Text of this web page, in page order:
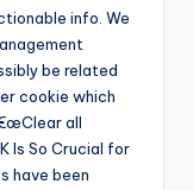
info. We
be related
cookie which
all
Is So Crucial for
have been